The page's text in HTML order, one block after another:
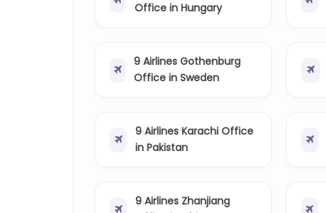
Office in Hungary
9 Airlines Gothenburg
Office in Sweden
9 Airlines Karachi Office
in Pakistan
9 Airlines Zhanjiang